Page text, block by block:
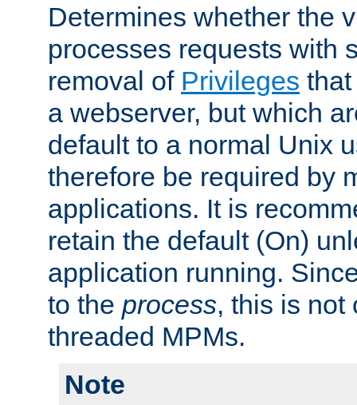
Determines whether the
processes requests with
removal of Privileges
a webserver, but which
default to a normal Unix
therefore be required by
applications. It is
retain the default (On)
application running.
to the process, this is not
threaded MPMs.
Note